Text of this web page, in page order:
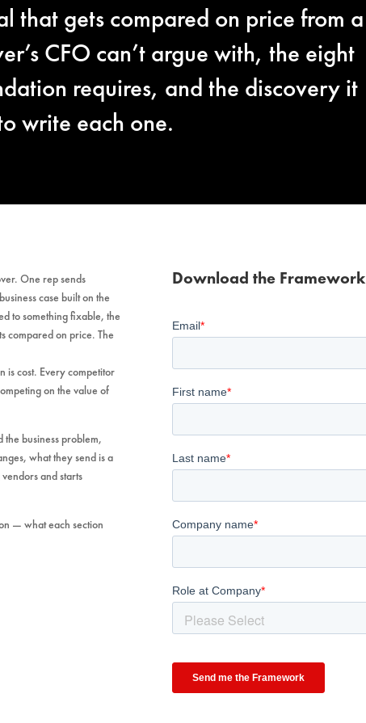
that gets compared on price from a
CFO can’t argue with, the eight
requires, and the discovery it
write each one.
One rep sends
case built on the
to something fixable, the
compared on price. The
is cost. Every competitor
on the value of
business problem,
what they send is a
and starts
— what each section
Download the Framework